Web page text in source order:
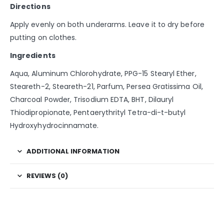
Directions
Apply evenly on both underarms. Leave it to dry before
putting on clothes.
Ingredients
Aqua, Aluminum Chlorohydrate, PPG-15 Stearyl Ether,
Steareth-2, Steareth-21, Parfum, Persea Gratissima Oil,
Charcoal Powder, Trisodium EDTA, BHT, Dilauryl
Thiodipropionate, Pentaerythrityl Tetra-di-t-butyl
Hydroxyhydrocinnamate.
ADDITIONAL INFORMATION
REVIEWS (0)